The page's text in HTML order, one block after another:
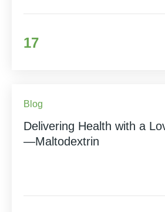
17
Blog
Delivering Health with a
—Maltodextrin